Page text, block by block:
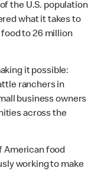
the U.S. population
what it takes to
to 26 million
it possible:
ranchers in
business owners
across the
American food
working to make